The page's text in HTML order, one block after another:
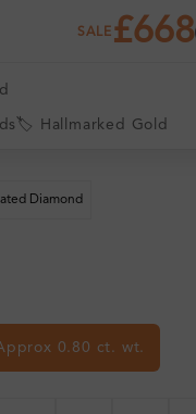
SALE £668
🏷️ Hallmarked Gold
Diamond
0.80 ct. wt.